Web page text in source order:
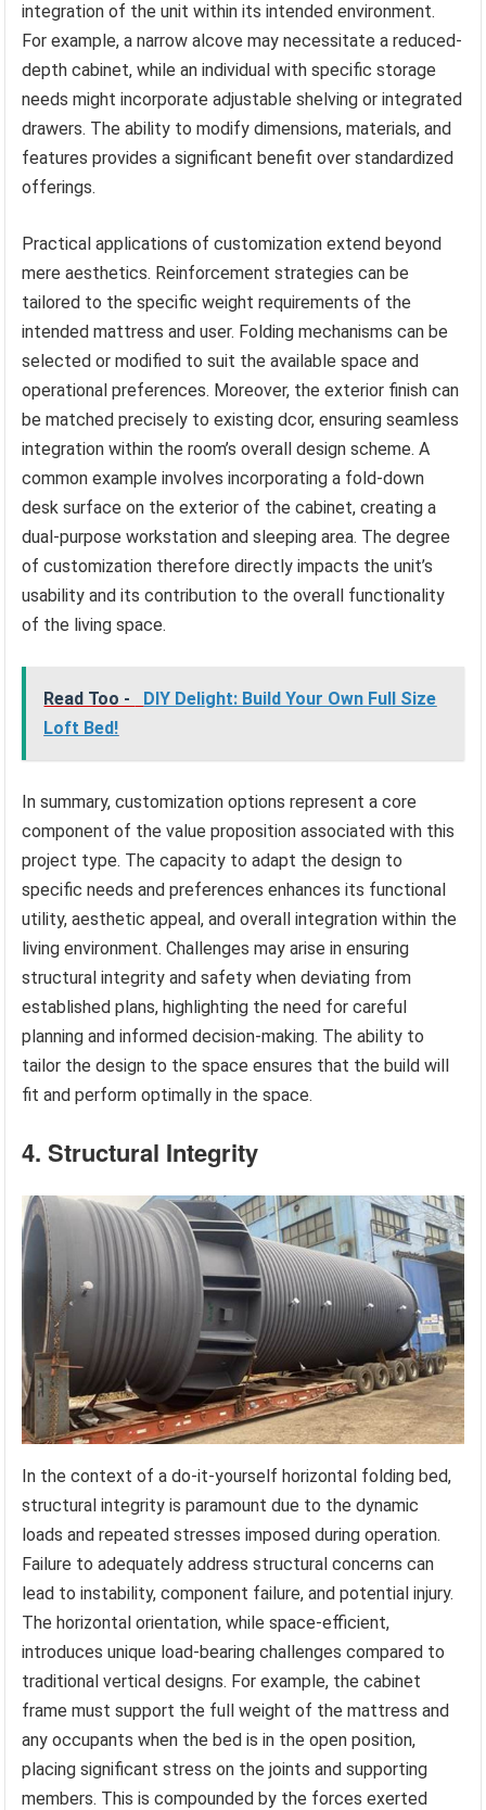
integration of the unit within its intended environment.
For example, a narrow alcove may necessitate a reduced-
depth cabinet, while an individual with specific storage
needs might incorporate adjustable shelving or integrated
drawers. The ability to modify dimensions, materials, and
features provides a significant benefit over standardized
offerings.
Practical applications of customization extend beyond
mere aesthetics. Reinforcement strategies can be
tailored to the specific weight requirements of the
intended mattress and user. Folding mechanisms can be
selected or modified to suit the available space and
operational preferences. Moreover, the exterior finish can
be matched precisely to existing dcor, ensuring seamless
integration within the room’s overall design scheme. A
common example involves incorporating a fold-down
desk surface on the exterior of the cabinet, creating a
dual-purpose workstation and sleeping area. The degree
of customization therefore directly impacts the unit’s
usability and its contribution to the overall functionality
of the living space.
Read Too -
DIY Delight: Build Your Own Full Size
Loft Bed!
In summary, customization options represent a core
component of the value proposition associated with this
project type. The capacity to adapt the design to
specific needs and preferences enhances its functional
utility, aesthetic appeal, and overall integration within the
living environment. Challenges may arise in ensuring
structural integrity and safety when deviating from
established plans, highlighting the need for careful
planning and informed decision-making. The ability to
tailor the design to the space ensures that the build will
fit and perform optimally in the space.
4. Structural Integrity
In the context of a do-it-yourself horizontal folding bed,
structural integrity is paramount due to the dynamic
loads and repeated stresses imposed during operation.
Failure to adequately address structural concerns can
lead to instability, component failure, and potential injury.
The horizontal orientation, while space-efficient,
introduces unique load-bearing challenges compared to
traditional vertical designs. For example, the cabinet
frame must support the full weight of the mattress and
any occupants when the bed is in the open position,
placing significant stress on the joints and supporting
members. This is compounded by the forces exerted